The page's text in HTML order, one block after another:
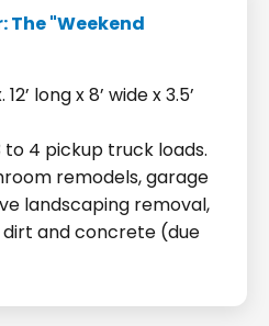
The "Weekend
long x 8’ wide x 3.5’
to 4 pickup truck loads.
remodels, garage
landscaping removal,
and concrete (due